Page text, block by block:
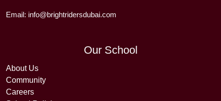
Email: info@brightridersdubai.com
Our School
About Us
Community
Careers